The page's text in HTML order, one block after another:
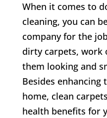
When it comes to
cleaning, you can
company for the
dirty carpets, work
them looking and
Besides enhancing
home, clean
health benefits for